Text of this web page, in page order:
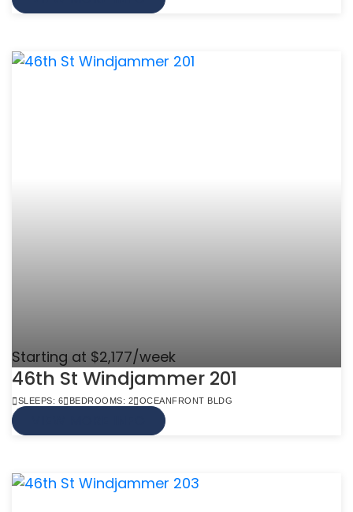
Starting at $2,177/week
46th St Windjammer 201
SLEEPS: 6 BEDROOMS: 2 OCEANFRONT BLDG